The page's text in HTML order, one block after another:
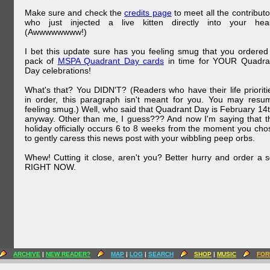
Make sure and check thecredits pageto meet all the
who just injected a live kitten directly into your
(Awwwwwwww!)
I bet this update sure has you feeling smug that you
pack of MSPA Quadrant Day cards in time for YOUR
Day celebrations!
What's that? You DIDN'T? (Readers who have their life
in order, this paragraph isn't meant for you. You may
feeling smug.) Well, who said that Quadrant Day is February
anyway. Other than me, I guess??? And now I'm saying that
holiday officially occurs 6 to 8 weeks from the moment you
to gently caress this news post with your wibbling peep orbs.
Whew! Cutting it close, aren't you? Better hurry and order a
RIGHT NOW.
ARCHIVE | NEW READER? MAP | LOG | SEARCH SHOP | MUSIC